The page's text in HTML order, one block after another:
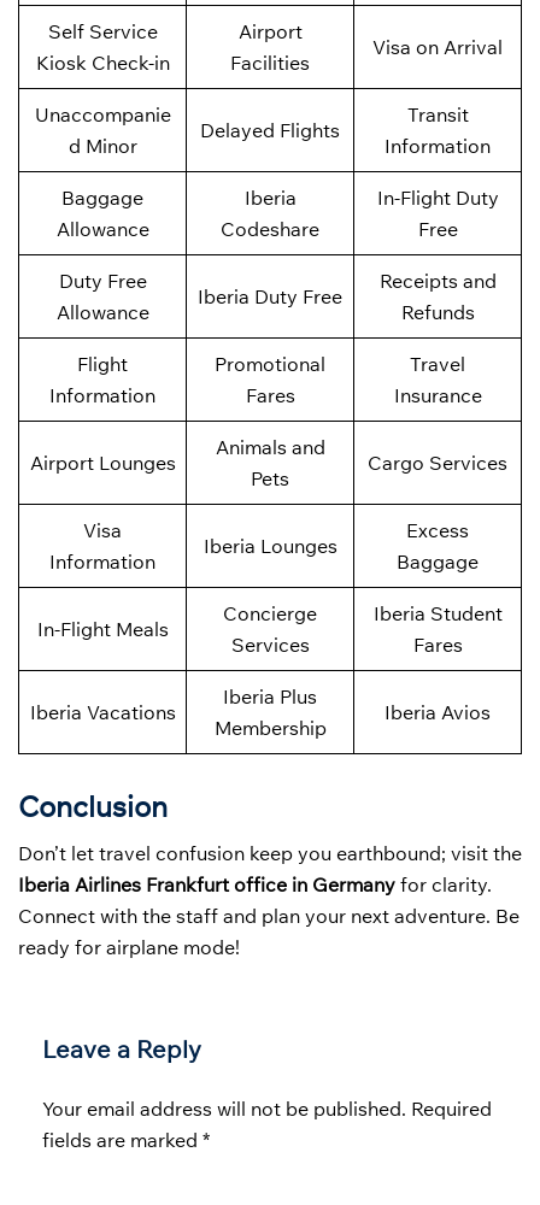
Self Service
Kiosk Check-in
Airport
Facilities
Visa on Arrival
Unaccompanie
d Minor
Delayed Flights
Transit
Information
Baggage
Allowance
Iberia
Codeshare
In-Flight Duty
Free
Duty Free
Allowance
Iberia Duty Free
Receipts and
Refunds
Flight
Information
Promotional
Fares
Travel
Insurance
Airport Lounges
Animals and
Pets
Cargo Services
Visa
Information
Iberia Lounges
Excess
Baggage
In-Flight Meals
Concierge
Services
Iberia Student
Fares
Iberia Vacations
Iberia Plus
Membership
Iberia Avios
Conclusion
Don’t let travel confusion keep you earthbound; visit the
Iberia Airlines Frankfurt office in Germany for clarity.
Connect with the staff and plan your next adventure. Be
ready for airplane mode!
Leave a Reply
Your email address will not be published. Required
fields are marked *